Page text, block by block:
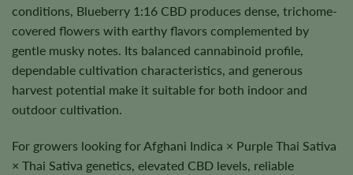
conditions, Blueberry 1:16 CBD produces dense, trichome-
covered flowers with earthy flavors complemented by
gentle musky notes. Its balanced cannabinoid profile,
dependable cultivation characteristics, and generous
harvest potential make it suitable for both indoor and
outdoor cultivation.
For growers looking for Afghani Indica × Purple Thai Sativa
× Thai Sativa genetics, elevated CBD levels, reliable